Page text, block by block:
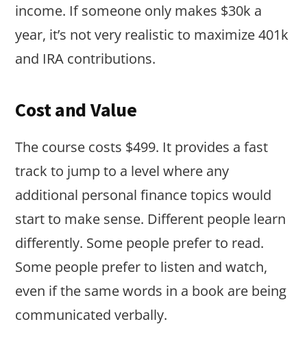
income. If someone only makes $30k a
year, it’s not very realistic to maximize 401k
and IRA contributions.
Cost and Value
The course costs $499. It provides a fast
track to jump to a level where any
additional personal finance topics would
start to make sense. Different people learn
differently. Some people prefer to read.
Some people prefer to listen and watch,
even if the same words in a book are being
communicated verbally.